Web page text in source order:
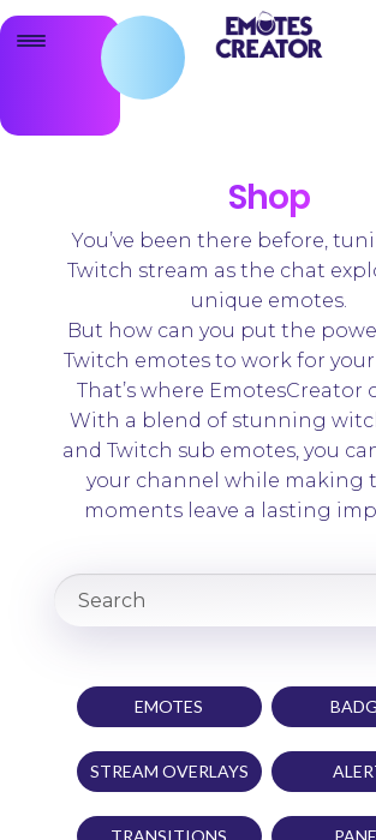
Skip
Skip
Twitch Emote Maker
Twitch Badges
Shop
Support
Shop
You’ve been there before,
Twitch stream as the chat
unique emotes.
But how can you put the
Twitch emotes to work for
That’s where EmotesCreator
With a blend of stunning
and Twitch sub emotes, you
your channel while making
moments leave a lasting
EMOTES
STREAM OVERLAYS
TRANSITIONS